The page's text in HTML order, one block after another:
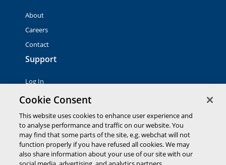
About
Careers
Contact
Support
Log In
Contact Sales
© 2026 Global Payments Inc. All rights reserved. All
trademarks, logos and brand names are the property of their
respective owners. Global Payments Direct Inc. is a registered
ISO of PNC Bank, N.A.
EMV® is a registered trademark owned by EMVCo LLC.
Cookie Consent
This website uses cookies to enhance user experience and
to analyse performance and traffic on our website. You
may find that some parts of the site, e.g. webchat will not
function properly if you have refused all cookies. We may
also share information about your use of our site with our